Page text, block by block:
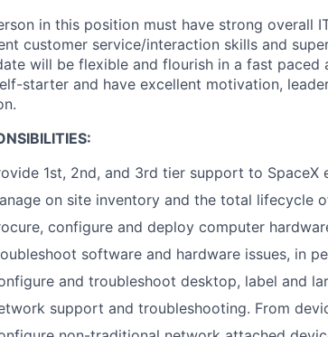
in this position must have strong overall
customer service/interaction skills and
will be flexible and flourish in a fast paced
starter and have excellent motivation,
1st, 2nd, and 3rd tier support to SpaceX
on site inventory and the total lifecycle
configure and deploy computer
software and hardware issues, in
and troubleshoot desktop, label and
support and troubleshooting. From